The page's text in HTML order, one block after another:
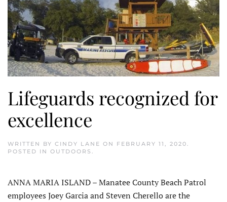
Lifeguards recognized for
excellence
WRITTEN BY CINDY LANE ON FEBRUARY 11, 2020.
POSTED IN OUTDOORS .
ANNA MARIA ISLAND – Manatee County Beach Patrol
employees Joey Garcia and Steven Cherello are the